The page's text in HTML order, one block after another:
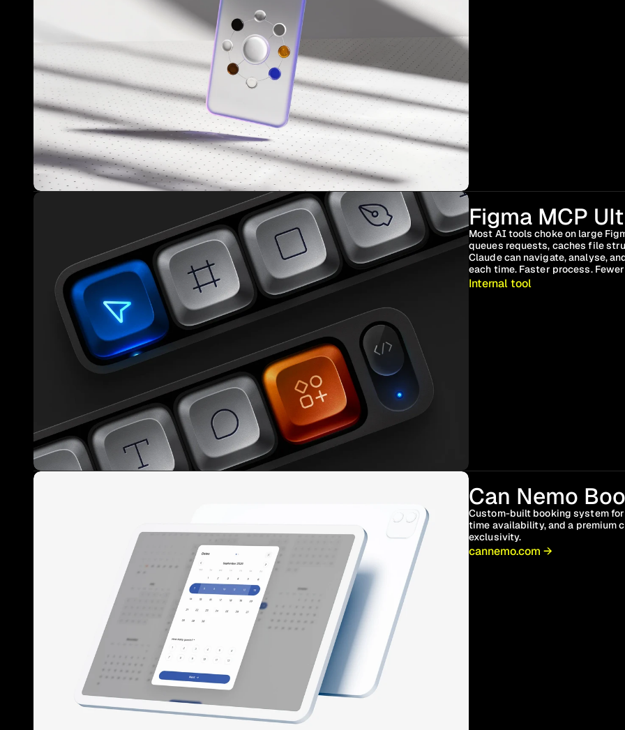
Figma MCP
Most AI tools choke on large
queues requests, caches file
Claude can navigate, analyse,
each time. Faster process.
Internal tool
Can Nemo
Custom-built booking system
time availability, and a premium
exclusivity.
cannemo.com →